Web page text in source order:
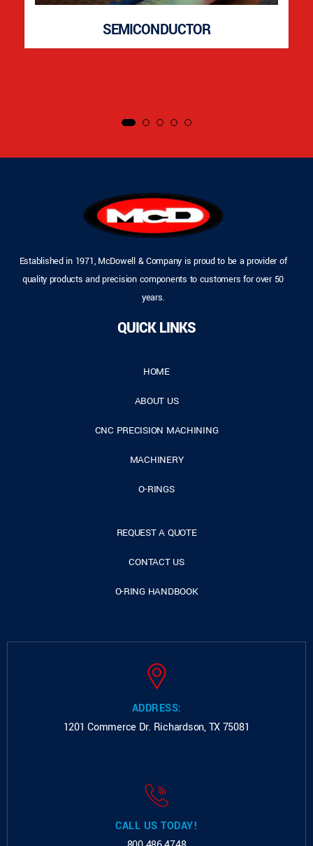
SEMICONDUCTOR
Established in 1971, McDowell & Company is proud to be a provider of
quality products and precision components to customers for over 50
years.
QUICK LINKS
HOME
ABOUT US
CNC PRECISION MACHINING
MACHINERY
O-RINGS
REQUEST A QUOTE
CONTACT US
O-RING HANDBOOK
ADDRESS:
1201 Commerce Dr. Richardson, TX 75081
CALL US TODAY!